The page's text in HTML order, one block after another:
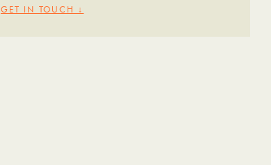
GET IN TOUCH ↓